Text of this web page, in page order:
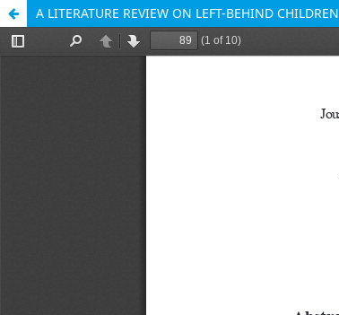
A LITERATURE REVIEW ON LEFT-BEHIND CHILDREN